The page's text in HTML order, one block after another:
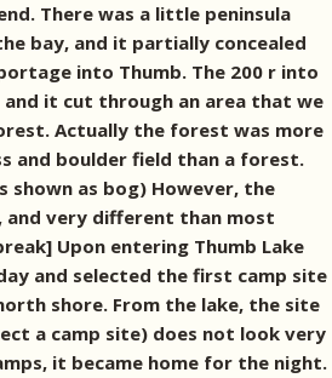
There was a little peninsula
bay, and it partially concealed
into Thumb. The 200 r into
it cut through an area that we
Actually the forest was more
and boulder field than a forest.
shown as bog) However, the
and very different than most
Upon entering Thumb Lake
and selected the first camp site
shore. From the lake, the site
a camp site) does not look very
it became home for the night.